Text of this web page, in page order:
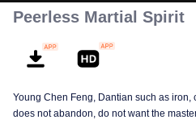
Peerless Martial Spirit
Young Chen Feng, Dantian such as iron,
does not abandon, do not want the